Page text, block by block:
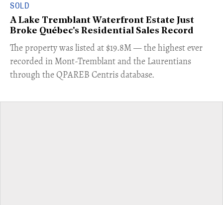
SOLD
A Lake Tremblant Waterfront Estate Just
Broke Québec's Residential Sales Record
​The property was listed at $19.8M — the highest ever
recorded in Mont-Tremblant and the Laurentians
through the QPAREB Centris database.